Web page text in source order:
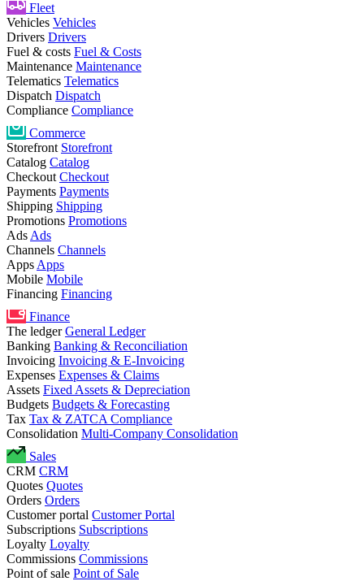
Fleet
Vehicles Vehicles
Drivers Drivers
Fuel & costs Fuel & Costs
Maintenance Maintenance
Telematics Telematics
Dispatch Dispatch
Compliance Compliance
Commerce
Storefront Storefront
Catalog Catalog
Checkout Checkout
Payments Payments
Shipping Shipping
Promotions Promotions
Ads Ads
Channels Channels
Apps Apps
Mobile Mobile
Financing Financing
Finance
The ledgerGeneral Ledger
Banking Banking & Reconciliation
Invoicing Invoicing & E-Invoicing
Expenses Expenses & Claims
Assets Fixed Assets & Depreciation
Budgets Budgets & Forecasting
Tax Tax & ZATCA Compliance
Consolidation Multi-Company Consolidation
Sales
CRM CRM
Quotes Quotes
Orders Orders
Customer portal Customer Portal
Subscriptions Subscriptions
Loyalty Loyalty
Commissions Commissions
Point of sale Point of Sale